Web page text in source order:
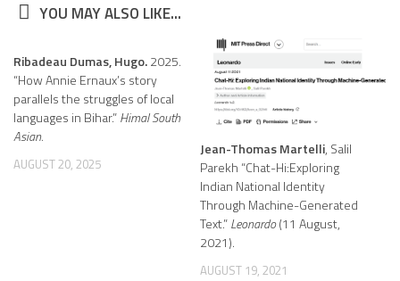
YOU MAY ALSO LIKE...
Ribadeau Dumas, Hugo.2025.
“How Annie Ernaux’s story
parallels the struggles of local
languages in Bihar.”Himal South
Asian.
AUGUST 20, 2025
Jean-Thomas Martelli, Salil
Parekh “Chat-Hi:Exploring
Indian National Identity
Through Machine-Generated
Text.”Leonardo(11 August,
2021).
AUGUST 19, 2021